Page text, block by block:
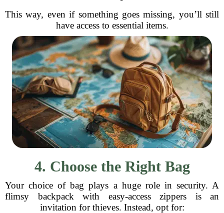
This way, even if something goes missing, you’ll still
have access to essential items.
4. Choose the Right Bag
Your choice of bag plays a huge role in security. A
flimsy backpack with easy-access zippers is an
invitation for thieves. Instead, opt for: